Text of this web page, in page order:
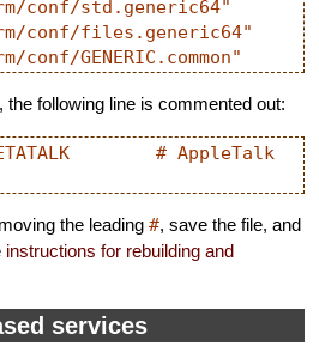
conf/std.generic64"
conf/files.generic64"
, the following line is commented out:
# AppleTalk
the leading #, save the file, and
instructions for rebuilding and
services